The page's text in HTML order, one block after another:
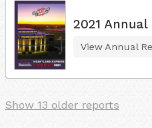
2021
View Annual
Show 13 older reports